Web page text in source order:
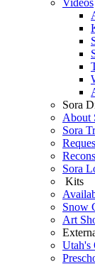
Videos
Sora
About
Sora
Sora
Kits
Snow
Art
Utah's